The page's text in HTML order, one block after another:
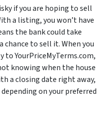
if you are hoping to sell
a listing, you won’t have
the bank could take
chance to sell it. When you
to YourPriceMyTerms.com,
knowing when the house
a closing date right away,
on your preferred